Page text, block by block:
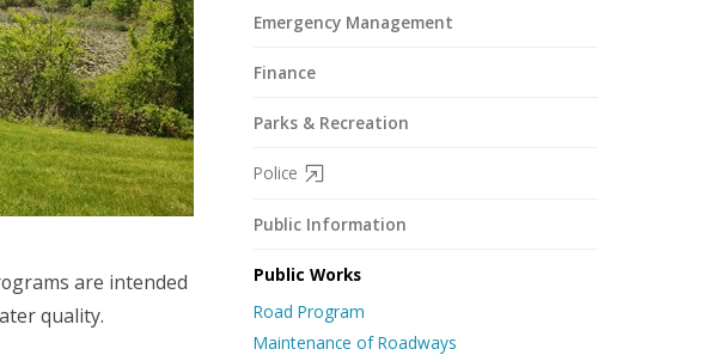
are intended
quality.
Emergency Management
Finance
Parks & Recreation
Police
Public Information
Public Works
Road Program
Maintenance of Roadways